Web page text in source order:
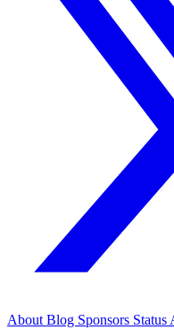
About Blog Sponsors Status